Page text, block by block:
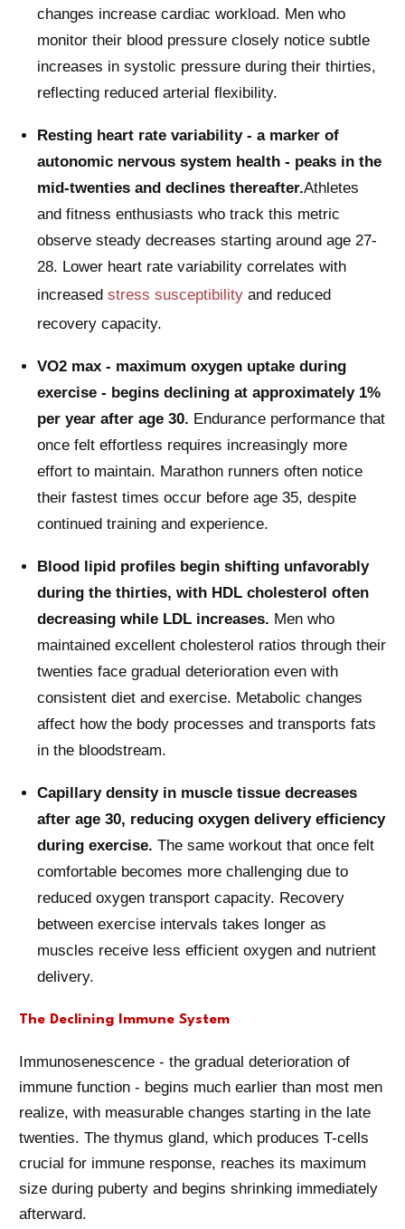
changes increase cardiac workload. Men who
monitor their blood pressure closely notice subtle
increases in systolic pressure during their thirties,
reflecting reduced arterial flexibility.
Resting heart rate variability - a marker of
autonomic nervous system health - peaks in the
mid-twenties and declines thereafter.Athletes
and fitness enthusiasts who track this metric
observe steady decreases starting around age 27-
28. Lower heart rate variability correlates with
increased stress susceptibility and reduced
recovery capacity.
VO2 max - maximum oxygen uptake during
exercise - begins declining at approximately 1%
per year after age 30. Endurance performance that
once felt effortless requires increasingly more
effort to maintain. Marathon runners often notice
their fastest times occur before age 35, despite
continued training and experience.
Blood lipid profiles begin shifting unfavorably
during the thirties, with HDL cholesterol often
decreasing while LDL increases. Men who
maintained excellent cholesterol ratios through their
twenties face gradual deterioration even with
consistent diet and exercise. Metabolic changes
affect how the body processes and transports fats
in the bloodstream.
Capillary density in muscle tissue decreases
after age 30, reducing oxygen delivery efficiency
during exercise. The same workout that once felt
comfortable becomes more challenging due to
reduced oxygen transport capacity. Recovery
between exercise intervals takes longer as
muscles receive less efficient oxygen and nutrient
delivery.
The Declining Immune System
Immunosenescence - the gradual deterioration of
immune function - begins much earlier than most men
realize, with measurable changes starting in the late
twenties. The thymus gland, which produces T-cells
crucial for immune response, reaches its maximum
size during puberty and begins shrinking immediately
afterward.